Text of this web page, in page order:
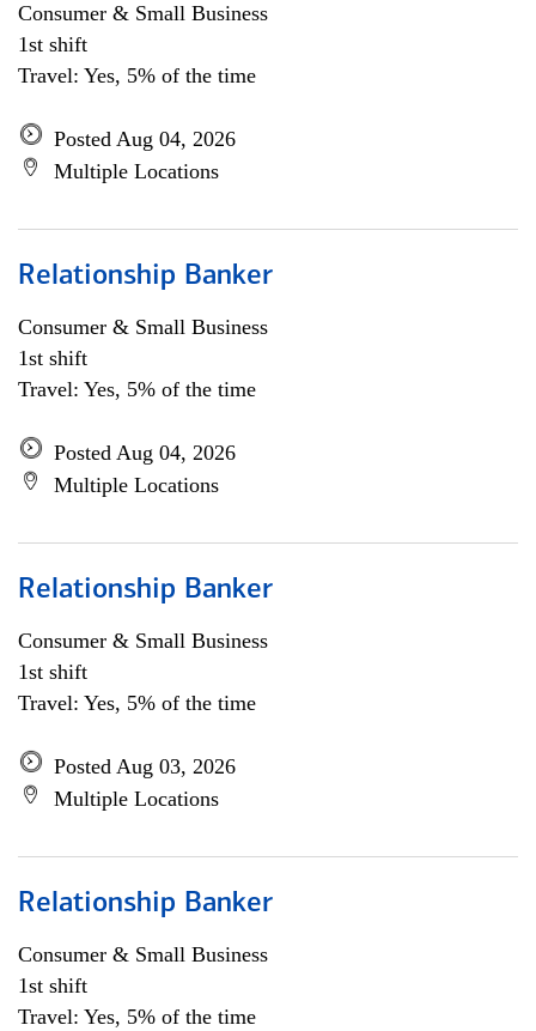
Consumer & Small Business
1st shift
Travel: Yes, 5% of the time
Posted Aug 04, 2026
Multiple Locations
Relationship Banker
Consumer & Small Business
1st shift
Travel: Yes, 5% of the time
Posted Aug 04, 2026
Multiple Locations
Relationship Banker
Consumer & Small Business
1st shift
Travel: Yes, 5% of the time
Posted Aug 03, 2026
Multiple Locations
Relationship Banker
Consumer & Small Business
1st shift
Travel: Yes, 5% of the time